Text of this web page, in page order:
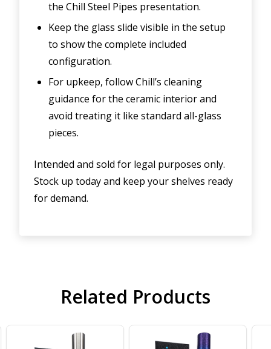
the Chill Steel Pipes presentation.
Keep the glass slide visible in the setup
to show the complete included
configuration.
For upkeep, follow Chill’s cleaning
guidance for the ceramic interior and
avoid treating it like standard all-glass
pieces.
Intended and sold for legal purposes only.
Stock up today and keep your shelves ready
for demand.
Related Products